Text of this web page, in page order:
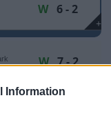
Information
+
W6 - 2
W7 - 2